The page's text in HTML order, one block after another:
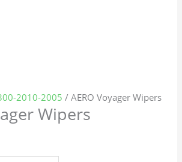
2010-2005 / AERO Voyager Wipers
Wipers